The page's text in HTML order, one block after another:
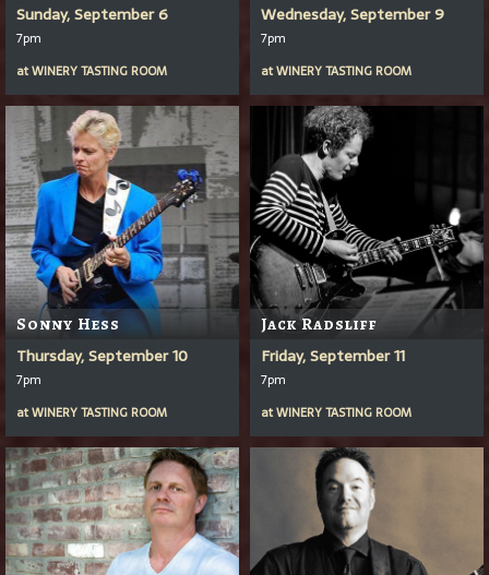
Sunday, September 6
7pm
atWINERY TASTING ROOM
Wednesday, September 9
7pm
atWINERY TASTING ROOM
Sonny Hess
Thursday, September 10
7pm
atWINERY TASTING ROOM
Jack Radsliff
Friday, September 11
7pm
atWINERY TASTING ROOM